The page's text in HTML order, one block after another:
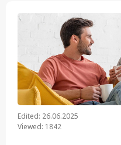
Edited: 26.06.2025
Viewed: 1842